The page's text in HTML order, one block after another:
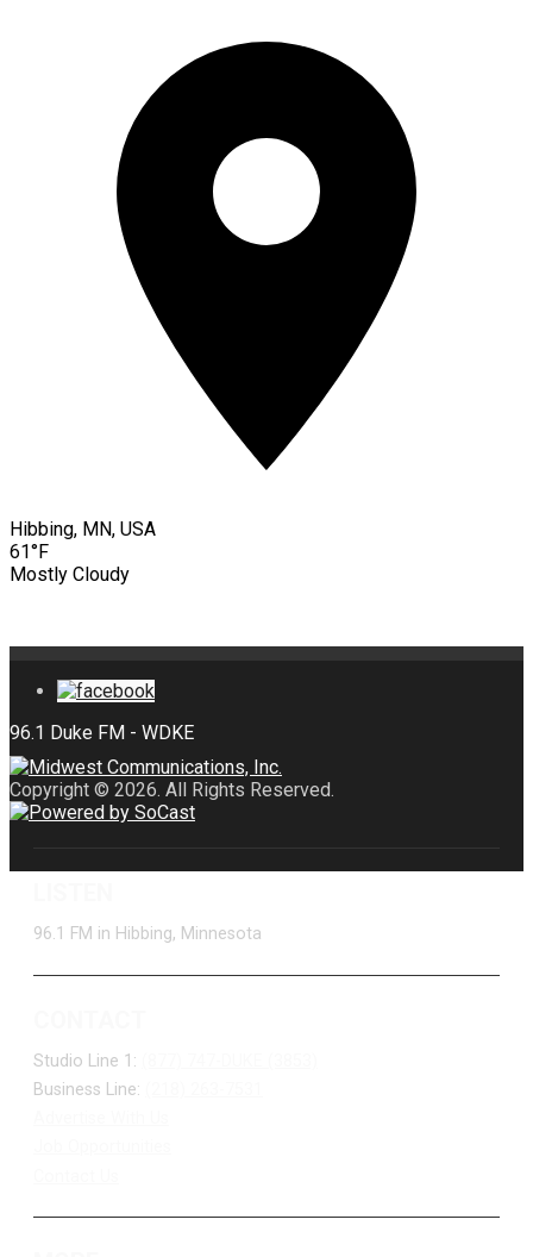
Hibbing, MN, USA
61°F
Mostly Cloudy
Copyright © 2026. All Rights Reserved.
96.1 FM in Hibbing, Minnesota
Studio Line 1:
Business Line: